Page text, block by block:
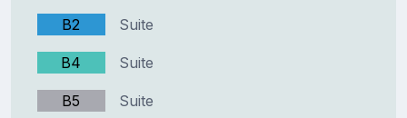
B2 Suite
B4 Suite
B5 Suite